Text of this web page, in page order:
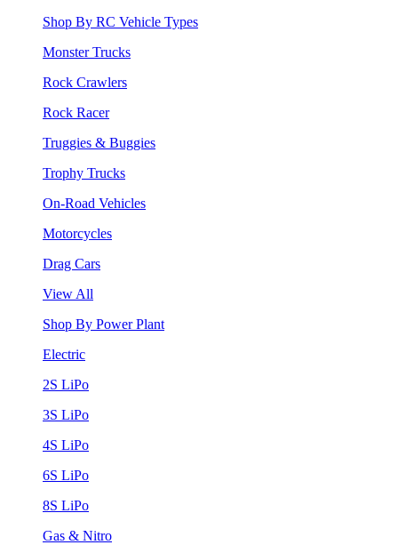
Shop By RC Vehicle Types
Monster Trucks
Rock Crawlers
Rock Racer
Truggies & Buggies
Trophy Trucks
On-Road Vehicles
Motorcycles
Drag Cars
View All
Shop By Power Plant
Electric
2S LiPo
3S LiPo
4S LiPo
6S LiPo
8S LiPo
Gas & Nitro